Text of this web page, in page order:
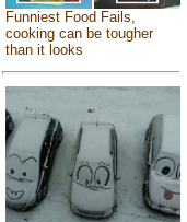
Funniest Food Fails,
cooking can be tougher
than it looks